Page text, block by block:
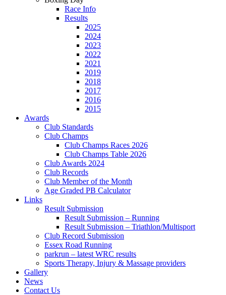
Race Info
Results
2025
2024
2023
2022
2021
2019
2018
2017
2016
2015
Awards
Club Standards
Club Champs
Club Champs Races 2026
Club Champs Table 2026
Club Awards 2024
Club Records
Club Member of the Month
Age Graded PB Calculator
Links
Result Submission
Result Submission – Running
Result Submission – Triathlon/Multisport
Club Record Submission
Essex Road Running
parkrun – latest WRC results
Sports Therapy, Injury & Massage providers
Gallery
News
Contact Us